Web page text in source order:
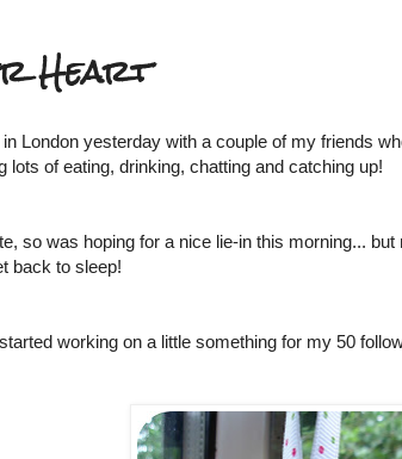
Heart
London yesterday with a couple of my friends
lots of eating, drinking, chatting and catching up!
so was hoping for a nice lie-in this morning...
back to sleep!
working on a little something for my 50